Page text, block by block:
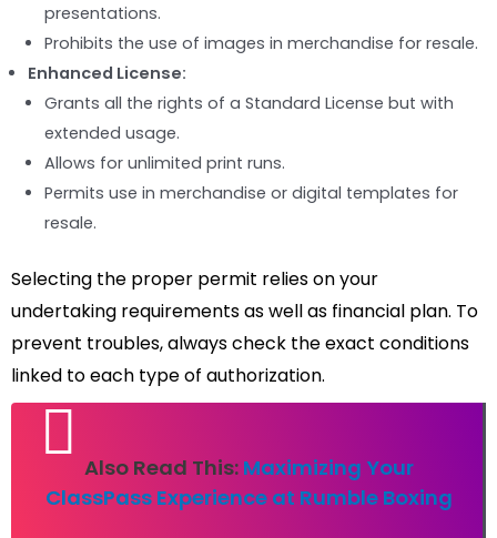
presentations.
Prohibits the use of images in merchandise for resale.
Enhanced License:
Grants all the rights of a Standard License but with
extended usage.
Allows for unlimited print runs.
Permits use in merchandise or digital templates for
resale.
Selecting the proper permit relies on your
undertaking requirements as well as financial plan. To
prevent troubles, always check the exact conditions
linked to each type of authorization.
Also Read This: Maximizing Your
ClassPass Experience at Rumble Boxing